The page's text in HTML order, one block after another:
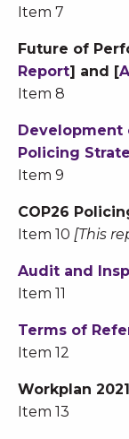
Item 7
Future of
Report] and [
Item 8
Development
Policing
Item 9
COP26
Item 10 [This
Audit and
Item 11
Terms of
Item 12
Workplan
Item 13